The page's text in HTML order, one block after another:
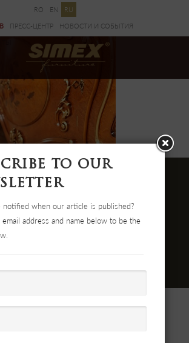
RO EN RU
ПРЕСС-ЦЕНТР НОВОСТИ И CОБЫТИЯ
Str. Cehei Nr. 100, Romania
455300 Simleu Silvaniei
SIMEX SA • Все права защищены •
to our
notified when our article is published?
address and name below to be the